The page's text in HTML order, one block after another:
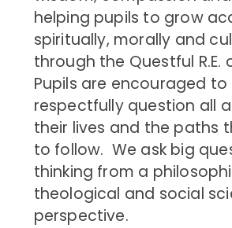
helping pupils to grow
spiritually, morally and
through the Questful R.E.
Pupils are encouraged to
respectfully question all
their lives and the paths
to follow. We ask big
thinking from a
theological and social
perspective.